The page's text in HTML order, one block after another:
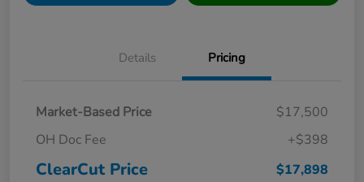
Details Pricing
Market-Based Price
$17,500
OH Doc Fee
+$398
ClearCut Price $17,898